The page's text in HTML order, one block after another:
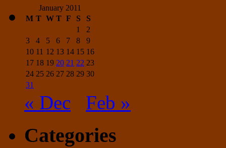
January 2011
M T W T F S
S
1
2
3
4 5 6 7 8
9
10 11 12 13 14 15 16
17 18 19 20 21 22 23
24 25 26 27 28 29 30
31
« Dec Feb »
Categories